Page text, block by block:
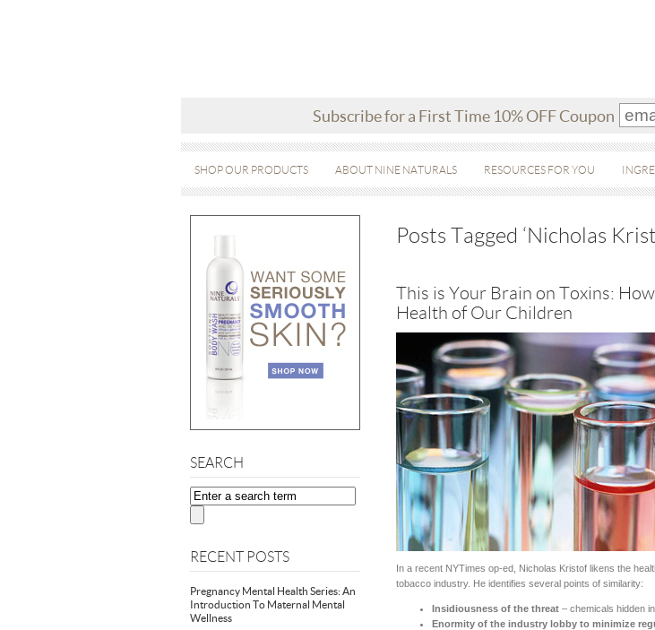
Subscribe for a First Time 10% OFF Coupon
SHOP OUR PRODUCTS ABOUT NINE NATURALS RESOURCES FOR YOU
SEARCH
RECENT POSTS
Pregnancy Mental Health Series: An
Introduction To Maternal Mental
Wellness
Posts Tagged ‘Nicholas
This is Your Brain on Toxins:
Health of Our Children
In a recent NYTimes op-ed, Nicholas Kristof likens the
tobacco industry. He identifies several points of similarity:
Insidiousness of the threat – chemicals hidden
Enormity of the industry lobby to minimize